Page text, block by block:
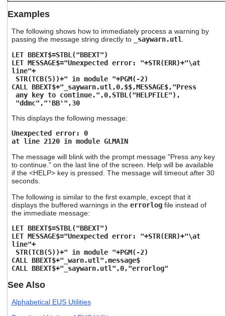
Examples
The following shows how to immediately process a warning by
passing the message string directly to
_saywarn.utl.
LET BBEXT$=STBL("BBEXT")
LET MESSAGE$="Unexpected error: "+STR(ERR)+"\at
line"+
STR(TCB(5))+" in module "+PGM(-2)
CALL BBEXT$+"_saywarn.utl,0,$$,MESSAGE$,"Press
any key to continue.",0,STBL("HELPFILE"),
"ddmc","'BB'",30
This displays the following message:
Unexpected error: 0
at line 2120 in module GLMAIN
The message will blink with the prompt message "Press any key
to continue." on the last line of the screen. Help will be available
if the <HELP> key is pressed. The message will timeout after 30
seconds.
The following is similar to the first example, except that it
displays the buffered warnings in the errorlogfile instead of
the immediate message:
LET BBEXT$=STBL("BBEXT")
LET MESSAGE$="Unexpected error: "+STR(ERR)+"\at
line"+
STR(TCB(5))+" in module "+PGM(-2)
CALL BBEXT$+"_warn.utl",message$
CALL BBEXT$+"_saywarn.utl",0,"errorlog"
See Also
Alphabetical EUS Utilities